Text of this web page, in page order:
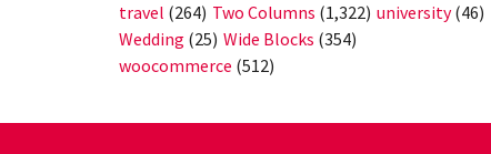
travel (264) Two Columns (1,322) university(46)
Wedding (25) Wide Blocks (354)
woocommerce (512)